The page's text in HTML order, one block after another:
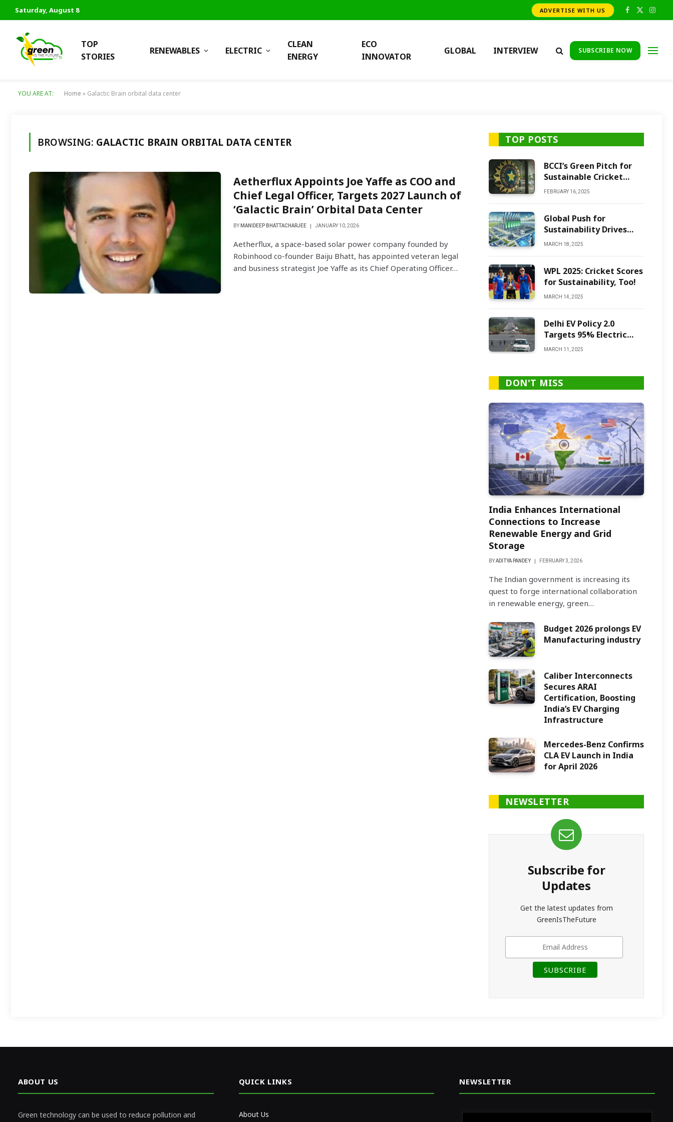
Saturday, August 8 ADVERTISE WITH US Facebook
X
TOP
STORIES
RENEWABLES ELECTRIC
CLEAN
ENERGY
ECO
INNOVATOR
GLOBAL INTERVIEW SUBSCRIBE NOW
YOU ARE AT: Home » Galactic Brain orbital data center
BROWSING: GALACTIC BRAIN ORBITAL DATA CENTER
Aetherflux Appoints Joe Yaffe as COO and
Chief Legal Officer, Targets 2027 Launch of
‘Galactic Brain’ Orbital Data Center
BY MANIDEEP BHATTACHARJEE JANUARY 10, 2026
Aetherflux, a space-based solar power company founded by
Robinhood co-founder Baiju Bhatt, has appointed veteran legal
and business strategist Joe Yaffe as its Chief Operating Officer…
TOP POSTS
BCCI’s Green Pitch for
Sustainable Cricket
Future
FEBRUARY 16, 2025
Global Push for
Sustainability Drives
Green Ammonia
MARCH 18, 2025
WPL 2025: Cricket Scores
for Sustainability, Too!
MARCH 14, 2025
Delhi EV Policy 2.0
Targets 95% Electric
Vehicles by 2027
MARCH 11, 2025
DON'T MISS
India Enhances International
Connections to Increase
Renewable Energy and Grid
Storage
BYADITYA PANDEY FEBRUARY 3, 2026
The Indian government is increasing its
quest to forge international collaboration
in renewable energy, green…
Budget 2026 prolongs EV
Manufacturing industry
Caliber Interconnects
Secures ARAI
Certification, Boosting
India’s EV Charging
Infrastructure
Mercedes-Benz Confirms
CLA EV Launch in India
for April 2026
NEWSLETTER
Subscribe for
Updates
Get the latest updates from
GreenIsTheFuture
ABOUT US
Green technology can be used to reduce pollution and
QUICK LINKS
About Us
NEWSLETTER